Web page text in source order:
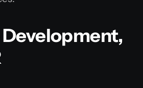
Development,